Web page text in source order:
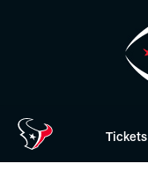
Tickets